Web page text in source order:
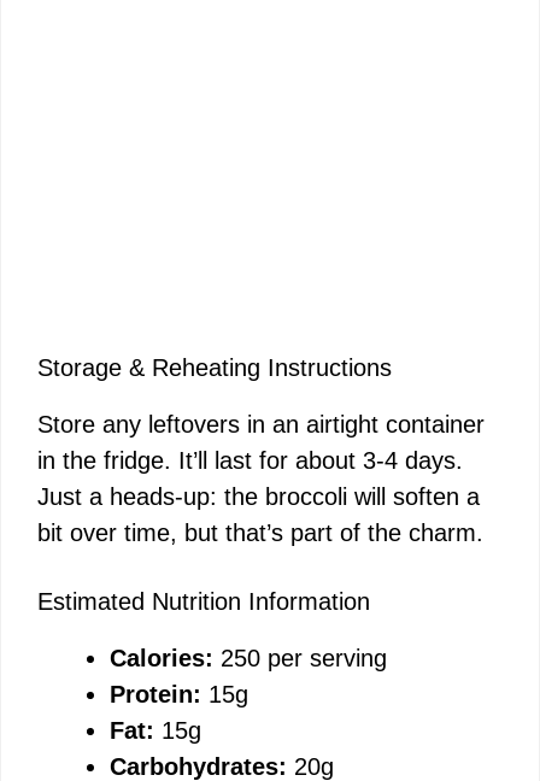
Storage & Reheating Instructions
Store any leftovers in an airtight container
in the fridge. It’ll last for about 3-4 days.
Just a heads-up: the broccoli will soften a
bit over time, but that’s part of the charm.
Estimated Nutrition Information
Calories: 250 per serving
Protein: 15g
Fat: 15g
Carbohydrates: 20g